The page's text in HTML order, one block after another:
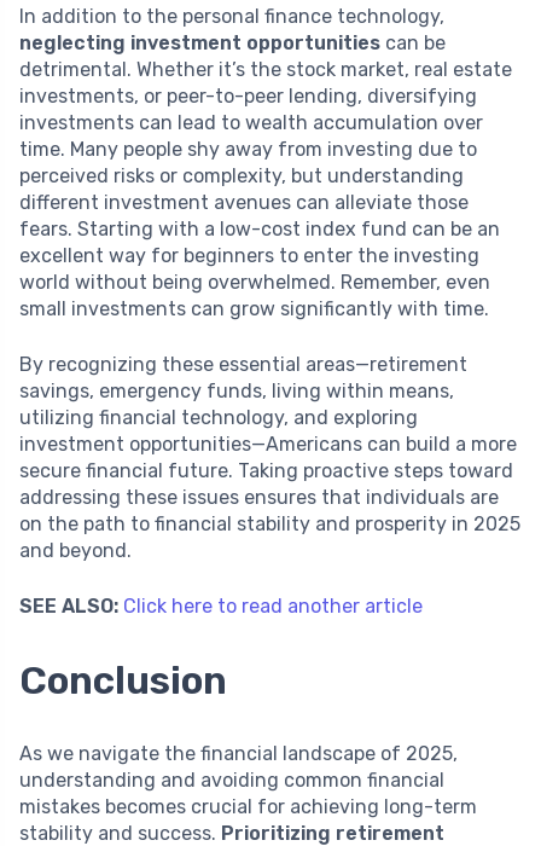
In addition to the personal finance technology,
neglecting investment opportunities can be
detrimental. Whether it’s the stock market, real estate
investments, or peer-to-peer lending, diversifying
investments can lead to wealth accumulation over
time. Many people shy away from investing due to
perceived risks or complexity, but understanding
different investment avenues can alleviate those
fears. Starting with a low-cost index fund can be an
excellent way for beginners to enter the investing
world without being overwhelmed. Remember, even
small investments can grow significantly with time.
By recognizing these essential areas—retirement
savings, emergency funds, living within means,
utilizing financial technology, and exploring
investment opportunities—Americans can build a more
secure financial future. Taking proactive steps toward
addressing these issues ensures that individuals are
on the path to financial stability and prosperity in 2025
and beyond.
SEE ALSO: Click here to read another article
Conclusion
As we navigate the financial landscape of 2025,
understanding and avoiding common financial
mistakes becomes crucial for achieving long-term
stability and success. Prioritizing retirement